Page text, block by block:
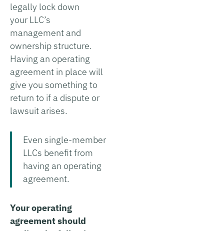
legally lock down
your LLC’s
management and
ownership structure.
Having an operating
agreement in place will
give you something to
return to if a dispute or
lawsuit arises.
Even single-member
LLCs benefit from
having an operating
agreement.
Your operating
agreement should